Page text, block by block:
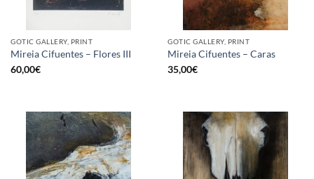
GOTIC GALLERY, PRINT
Mireia Cifuentes – Flores III
60,00€
GOTIC GALLERY, PRINT
Mireia Cifuentes – Caras
35,00€